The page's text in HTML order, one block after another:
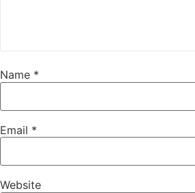
Name *
Email *
Website